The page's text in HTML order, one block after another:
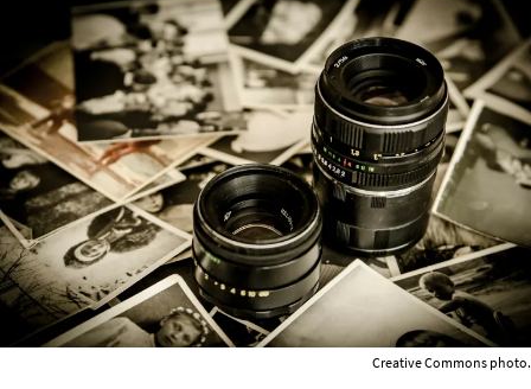
April 25, 2017
Creative Commons photo.